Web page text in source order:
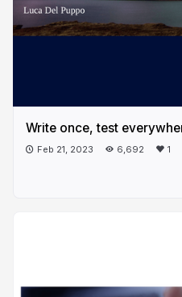
Write once, test
Feb 21, 2023 6,692 1